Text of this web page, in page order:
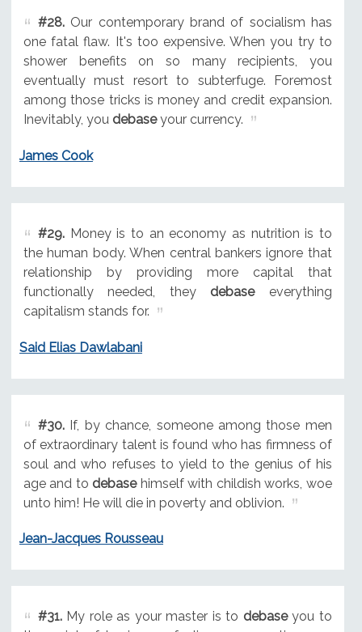
#28.Our contemporary brand of socialism has
one fatal flaw. It's too expensive. When you try to
shower benefits on so many recipients, you
eventually must resort to subterfuge. Foremost
among those tricks is money and credit expansion.
Inevitably, you debaseyour currency.
James Cook
#29.Money is to an economy as nutrition is to
the human body. When central bankers ignore that
relationship by providing more capital that
functionally needed, they debaseeverything
capitalism stands for.
Said Elias Dawlabani
#30.If, by chance, someone among those men
of extraordinary talent is found who has firmness of
soul and who refuses to yield to the genius of his
age and to debasehimself with childish works, woe
unto him! He will die in poverty and oblivion.
Jean-Jacques Rousseau
#31.My role as your master is to debaseyou to